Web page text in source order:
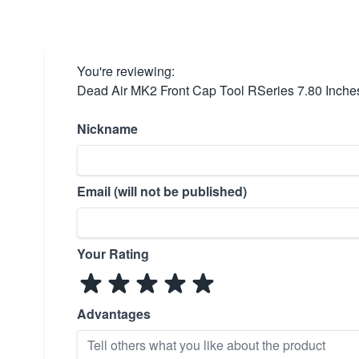
You're reviewing:
Dead Air MK2 Front Cap Tool RSeries 7.80
Nickname
Email (will not be published)
Your Rating
Advantages